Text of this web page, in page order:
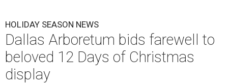
HOLIDAY SEASON NEWS
Dallas Arboretum bids farewell to
beloved 12 Days of Christmas
display